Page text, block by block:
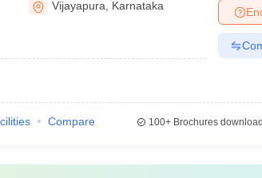
Vijayapura Karnataka
Compare 100+Brochures